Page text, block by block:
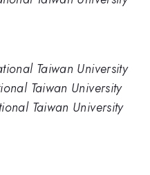
Taiwan University
Taiwan University
Taiwan University